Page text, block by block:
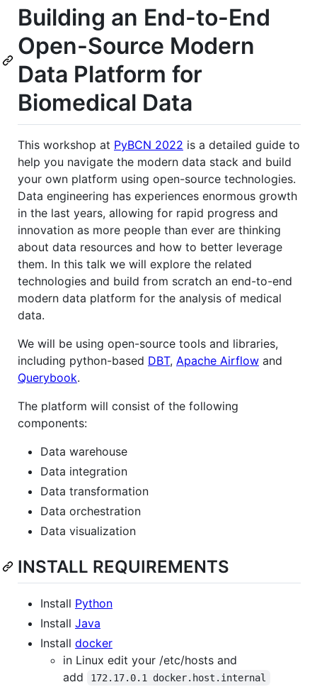
Building an End-to-End
Open-Source Modern
Data Platform for
Biomedical Data
This workshop at PyBCN 2022 is a detailed guide to
help you navigate the modern data stack and build
your own platform using open-source technologies.
Data engineering has experiences enormous growth
in the last years, allowing for rapid progress and
innovation as more people than ever are thinking
about data resources and how to better leverage
them. In this talk we will explore the related
technologies and build from scratch an end-to-end
modern data platform for the analysis of medical
data.
We will be using open-source tools and libraries,
including python-based DBT, Apache Airflow and
Querybook.
The platform will consist of the following
components:
Data warehouse
Data integration
Data transformation
Data orchestration
Data visualization
INSTALL REQUIREMENTS
Install Python
Install Java
Install docker
in Linux edit your /etc/hosts and
add
172.17.0.1 docker.host.internal